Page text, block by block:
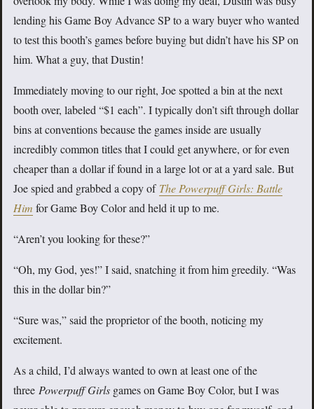
lending his Game Boy Advance SP to a wary buyer who wanted
to test this booth’s games before buying but didn’t have his SP on
him. What a guy, that Dustin!
Immediately moving to our right, Joe spotted a bin at the next
booth over, labeled “$1 each”. I typically don’t sift through dollar
bins at conventions because the games inside are usually
incredibly common titles that I could get anywhere, or for even
cheaper than a dollar if found in a large lot or at a yard sale. But
Joe spied and grabbed a copy of The Powerpuff Girls: Battle
Him for Game Boy Color and held it up to me.
“Aren’t you looking for these?”
“Oh, my God, yes!” I said, snatching it from him greedily. “Was
this in the dollar bin?”
“Sure was,” said the proprietor of the booth, noticing my
excitement.
As a child, I’d always wanted to own at least one of the
three Powerpuff Girls games on Game Boy Color, but I was